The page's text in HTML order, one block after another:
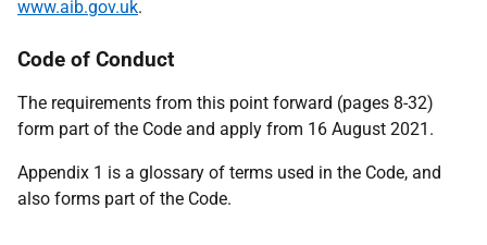
www.aib.gov.uk.
Code of Conduct
The requirements from this point forward (pages 8-32)
form part of the Code and apply from 16 August 2021.
Appendix 1 is a glossary of terms used in the Code, and
also forms part of the Code.